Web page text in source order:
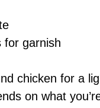
for garnish
chicken for a
on what